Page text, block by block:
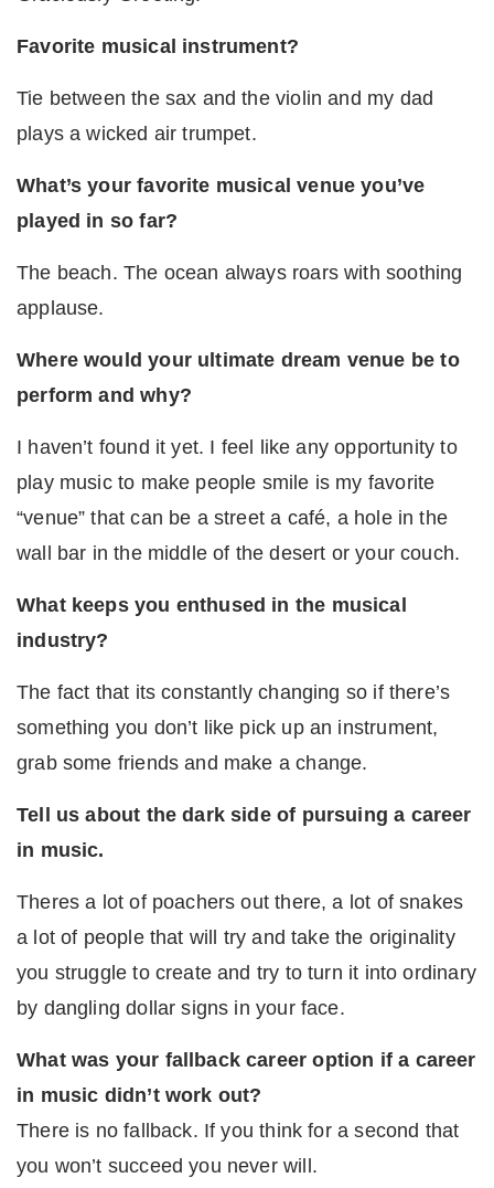
Favorite musical instrument?
Tie between the sax and the violin and my dad
plays a wicked air trumpet.
What’s your favorite musical venue you’ve
played in so far?
The beach. The ocean always roars with soothing
applause.
Where would your ultimate dream venue be to
perform and why?
I haven’t found it yet. I feel like any opportunity to
play music to make people smile is my favorite
“venue” that can be a street a café, a hole in the
wall bar in the middle of the desert or your couch.
What keeps you enthused in the musical
industry?
The fact that its constantly changing so if there’s
something you don’t like pick up an instrument,
grab some friends and make a change.
Tell us about the dark side of pursuing a career
in music.
Theres a lot of poachers out there, a lot of snakes
a lot of people that will try and take the originality
you struggle to create and try to turn it into ordinary
by dangling dollar signs in your face.
What was your fallback career option if a career
in music didn’t work out?
There is no fallback. If you think for a second that
you won’t succeed you never will.
By loading the video, you agree to Vimeos's
policy.